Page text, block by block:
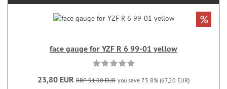
face gauge for YZF R 6 99-01 yellow
23,80 EUR RRP 91,00 EUR you save 73.8% (67,20 EUR)
%